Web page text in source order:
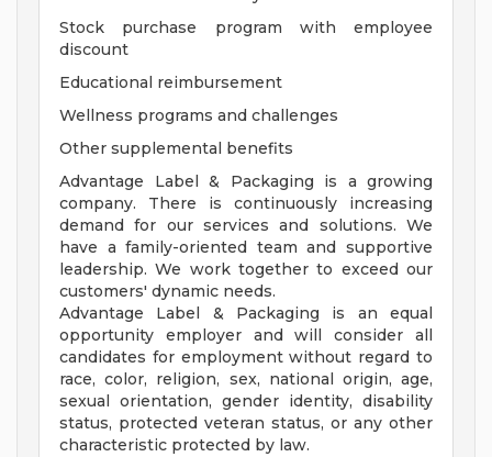
Stock purchase program with employee
discount
Educational reimbursement
Wellness programs and challenges
Other supplemental benefits
Advantage Label & Packaging is a growing
company. There is continuously increasing
demand for our services and solutions. We
have a family-oriented team and supportive
leadership. We work together to exceed our
customers' dynamic needs.
Advantage Label & Packaging is an equal
opportunity employer and will consider all
candidates for employment without regard to
race, color, religion, sex, national origin, age,
sexual orientation, gender identity, disability
status, protected veteran status, or any other
characteristic protected by law.